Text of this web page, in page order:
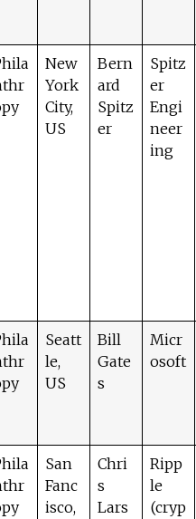
New
York
City,
US
Bern
ard
Spitz
er
Spitz
er
Engi
neer
ing
Seatt
le,
US
Bill
Gate
s
Micr
osoft
San
Fanc
isco,
Chri
s
Lars
Ripp
le
(cryp